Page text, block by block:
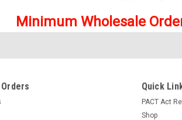
Minimum Wholesale
Quick
PACT Act
Shop